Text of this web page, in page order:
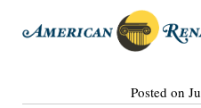
Posted on